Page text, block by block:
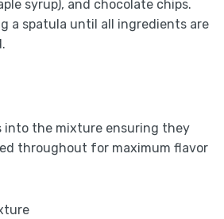
syrup), and chocolate chips.
a spatula until all ingredients are
into the mixture ensuring they
throughout for maximum flavor